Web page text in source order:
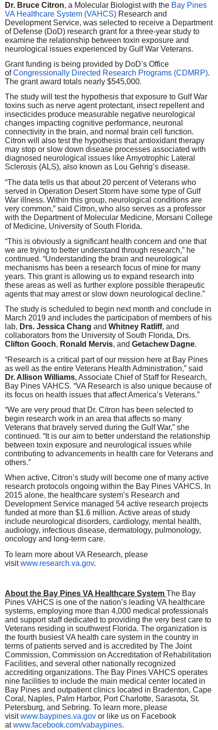
Dr. Bruce Citron, a Molecular Biologist with the Bay Pines
VA Healthcare System (VAHCS) Research and
Development Service, was selected to receive a Department
of Defense (DoD) research grant for a three-year study to
examine the relationship between toxin exposure and
neurological issues experienced by Gulf War Veterans.
Grant funding is being provided by DoD’s Office
ofCongressionally Directed Research Programs (CDMRP).
The grant award totals nearly $545,000.
The study will test the hypothesis that exposure to Gulf War
toxins such as nerve agent protectant, insect repellent and
insecticides produce measurable negative neurological
changes impacting cognitive performance, neuronal
connectivity in the brain, and normal brain cell function.
Citron will also test the hypothesis that antioxidant therapy
may stop or slow down disease processes associated with
diagnosed neurological issues like Amyotrophic Lateral
Sclerosis (ALS), also known as Lou Gehrig’s disease.
“The data tells us that about 20 percent of Veterans who
served in Operation Desert Storm have some type of Gulf
War illness. Within this group, neurological conditions are
very common,” said Citron, who also serves as a professor
with the Department of Molecular Medicine, Morsani College
of Medicine, University of South Florida.
“This is obviously a significant health concern and one that
we are trying to better understand through research,” he
continued. “Understanding the brain and neurological
mechanisms has been a research focus of mine for many
years. This grant is allowing us to expand research into
these areas as well as further explore possible therapeutic
agents that may arrest or slow down neurological decline.”
The study is scheduled to begin next month and conclude in
March 2019 and includes the participation of members of his
lab, Drs. Jessica Chang and Whitney Ratliff, and
collaborators from the University of South Florida, Drs.
Clifton Gooch, Ronald Mervis, and Getachew Dagne.
“Research is a critical part of our mission here at Bay Pines
as well as the entire Veterans Health Administration,” said
Dr. Allison Williams, Associate Chief of Staff for Research,
Bay Pines VAHCS. “VA Research is also unique because of
its focus on health issues that affect America’s Veterans.”
“We are very proud that Dr. Citron has been selected to
begin research work in an area that affects so many
Veterans that bravely served during the Gulf War,” she
continued. “It is our aim to better understand the relationship
between toxin exposure and neurological issues while
contributing to advancements in health care for Veterans and
others.”
When active, Citron’s study will become one of many active
research protocols ongoing within the Bay Pines VAHCS. In
2015 alone, the healthcare system’s Research and
Development Service managed 54 active research projects
funded at more than $1.6 million. Active areas of study
include neurological disorders, cardiology, mental health,
audiology, infectious disease, dermatology, pulmonology,
oncology and long-term care.
To learn more about VA Research, please
visitwww.research.va.gov.
About the Bay Pines VA Healthcare System The Bay
Pines VAHCS is one of the nation’s leading VA healthcare
systems, employing more than 4,000 medical professionals
and support staff dedicated to providing the very best care to
Veterans residing in southwest Florida. The organization is
the fourth busiest VA health care system in the country in
terms of patients served and is accredited by The Joint
Commission, Commission on Accreditation of Rehabilitation
Facilities, and several other nationally recognized
accrediting organizations. The Bay Pines VAHCS operates
nine facilities to include the main medical center located in
Bay Pines and outpatient clinics located in Bradenton, Cape
Coral, Naples, Palm Harbor, Port Charlotte, Sarasota, St.
Petersburg, and Sebring. To learn more, please
visitwww.baypines.va.gov or like us on Facebook
atwww.facebook.com/vabaypines.